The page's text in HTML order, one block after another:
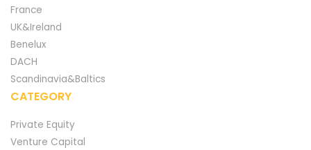
France
UK&Ireland
Benelux
DACH
Scandinavia&Baltics
CATEGORY
Private Equity
Venture Capital